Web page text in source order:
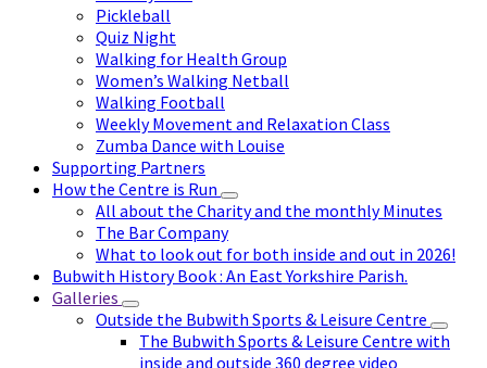
Pickleball
Quiz Night
Walking for Health Group
Women’s Walking Netball
Walking Football
Weekly Movement and Relaxation Class
Zumba Dance with Louise
Supporting Partners
How the Centre is Run
All about the Charity and the monthly Minutes
The Bar Company
What to look out for both inside and out in 2026!
Bubwith History Book : An East Yorkshire Parish.
Galleries
Outside the Bubwith Sports & Leisure Centre
The Bubwith Sports & Leisure Centre with
inside and outside 360 degree video